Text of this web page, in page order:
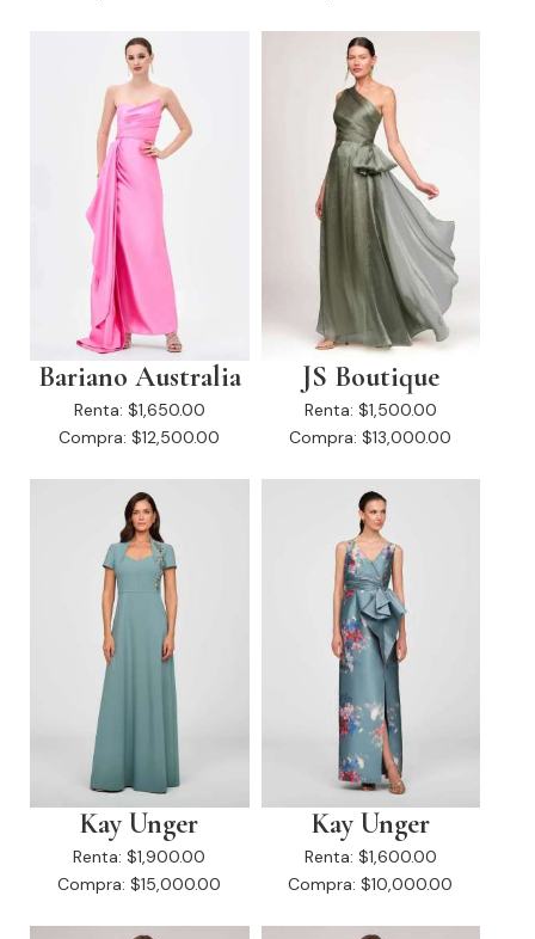
Bariano Australia
Renta: $1,650.00
Compra: $12,500.00
JS Boutique
Renta: $1,500.00
Compra: $13,000.00
Kay Unger
Renta: $1,900.00
Compra: $15,000.00
Kay Unger
Renta: $1,600.00
Compra: $10,000.00